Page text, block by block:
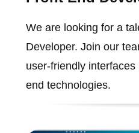
We are looking for a
Developer. Join our
user-friendly
end technologies.